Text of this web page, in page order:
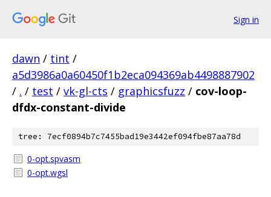
Sign in
dawn / tint /
a5d3986a0a60450f1b2eca094369ab4498887902
/ . / test / vk-gl-cts / graphicsfuzz / cov-loop-
dfdx-constant-divide
tree: 7ecf0894b7c7455bad19e3442ef094fbe87aa78d
0-opt.spvasm
0-opt.wgsl